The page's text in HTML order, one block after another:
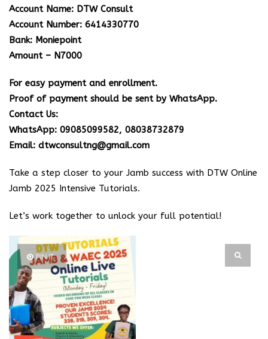
Account Name: DTW Consult
Account Number: 6414330770
Bank: Moniepoint
Amount – N7000
For easy payment and enrollment.
Proof of payment should be sent by WhatsApp.
Contact Us:
WhatsApp: 09085099582, 08038732879
Email: dtwconsultng@gmail.com
Take a step closer to your Jamb success with DTW Online
Jamb 2025 Intensive Tutorials.
Let’s work together to unlock your full potential!
PIN IT